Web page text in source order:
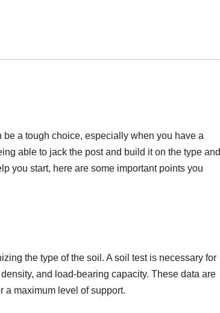
a tough choice, especially when you have a
able to jack the post and build it on the type and
you start, here are some important points you
the type of the soil. A soil test is necessary for
and load-bearing capacity. These data are
a maximum level of support.